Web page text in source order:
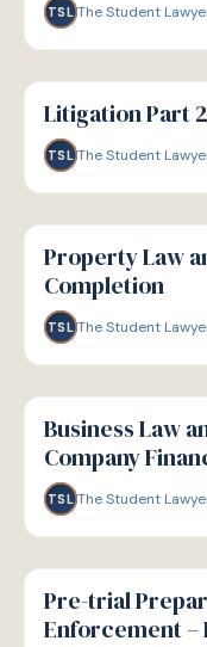
TSL The Student
G
GUIDE
Litigation Part
TSL The Student
G
GUIDE
Property Law
Completion
TSL The Student
G
GUIDE
Business Law
Company
TSL The Student
G
GUIDE
Pre-trial
Enforcement –